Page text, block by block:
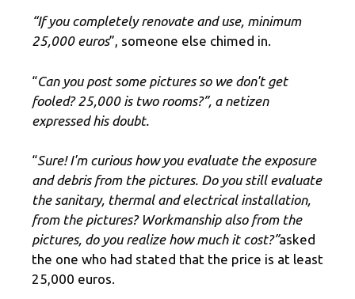
“If you completely renovate and use, minimum
25,000 euros”, someone else chimed in.
“Can you post some pictures so we don't get
fooled? 25,000 is two rooms?”, a netizen
expressed his doubt.
“Sure! I'm curious how you evaluate the exposure
and debris from the pictures. Do you still evaluate
the sanitary, thermal and electrical installation,
from the pictures? Workmanship also from the
pictures, do you realize how much it cost?”asked
the one who had stated that the price is at least
25,000 euros.